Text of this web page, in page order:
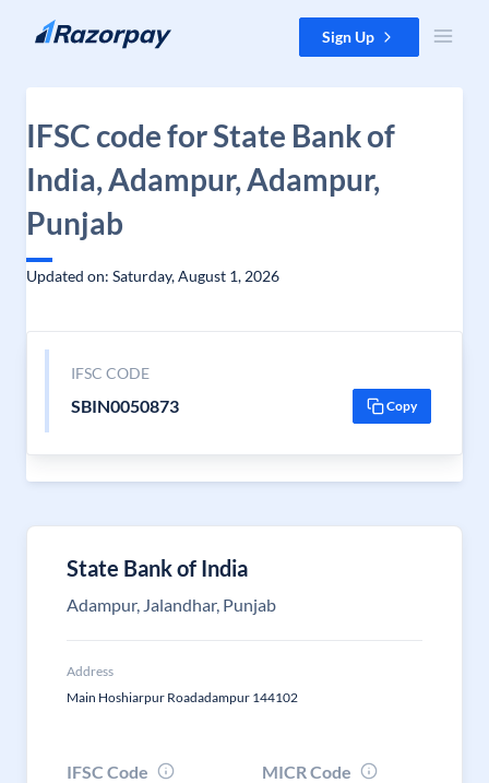
Skip to content Sign Up
IFSC code for State Bank of
India, Adampur, Adampur,
Punjab
Updated on: Saturday, August 1, 2026
IFSC CODE
SBIN0050873 Copy
State Bank of India
Adampur, Jalandhar, Punjab
Address
Main Hoshiarpur Roadadampur 144102
IFSC Code
MICR Code